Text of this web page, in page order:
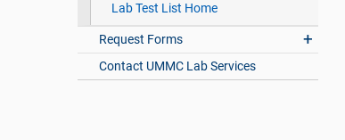
Lab Test List Home
Request Forms
Contact UMMC Lab Services